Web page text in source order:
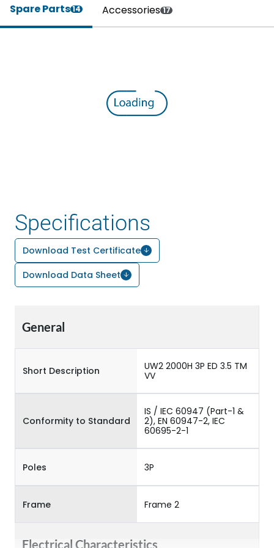
Spare Parts14 Accessories 17
Specifications
Download Test Certificate
Download Data Sheet
General
Short Description
UW2 2000H 3P ED 3.5 TM
VV
Conformity to Standard
IS / IEC 60947 (Part-1 &
2), EN 60947-2, IEC
60695-2-1
Poles 3P
Frame Frame 2
Electrical Characteristics